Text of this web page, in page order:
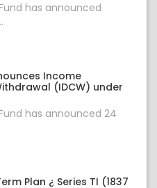
has announced
Income
(IDCW) under
has announced 24
Plan ¿ Series TI (1837